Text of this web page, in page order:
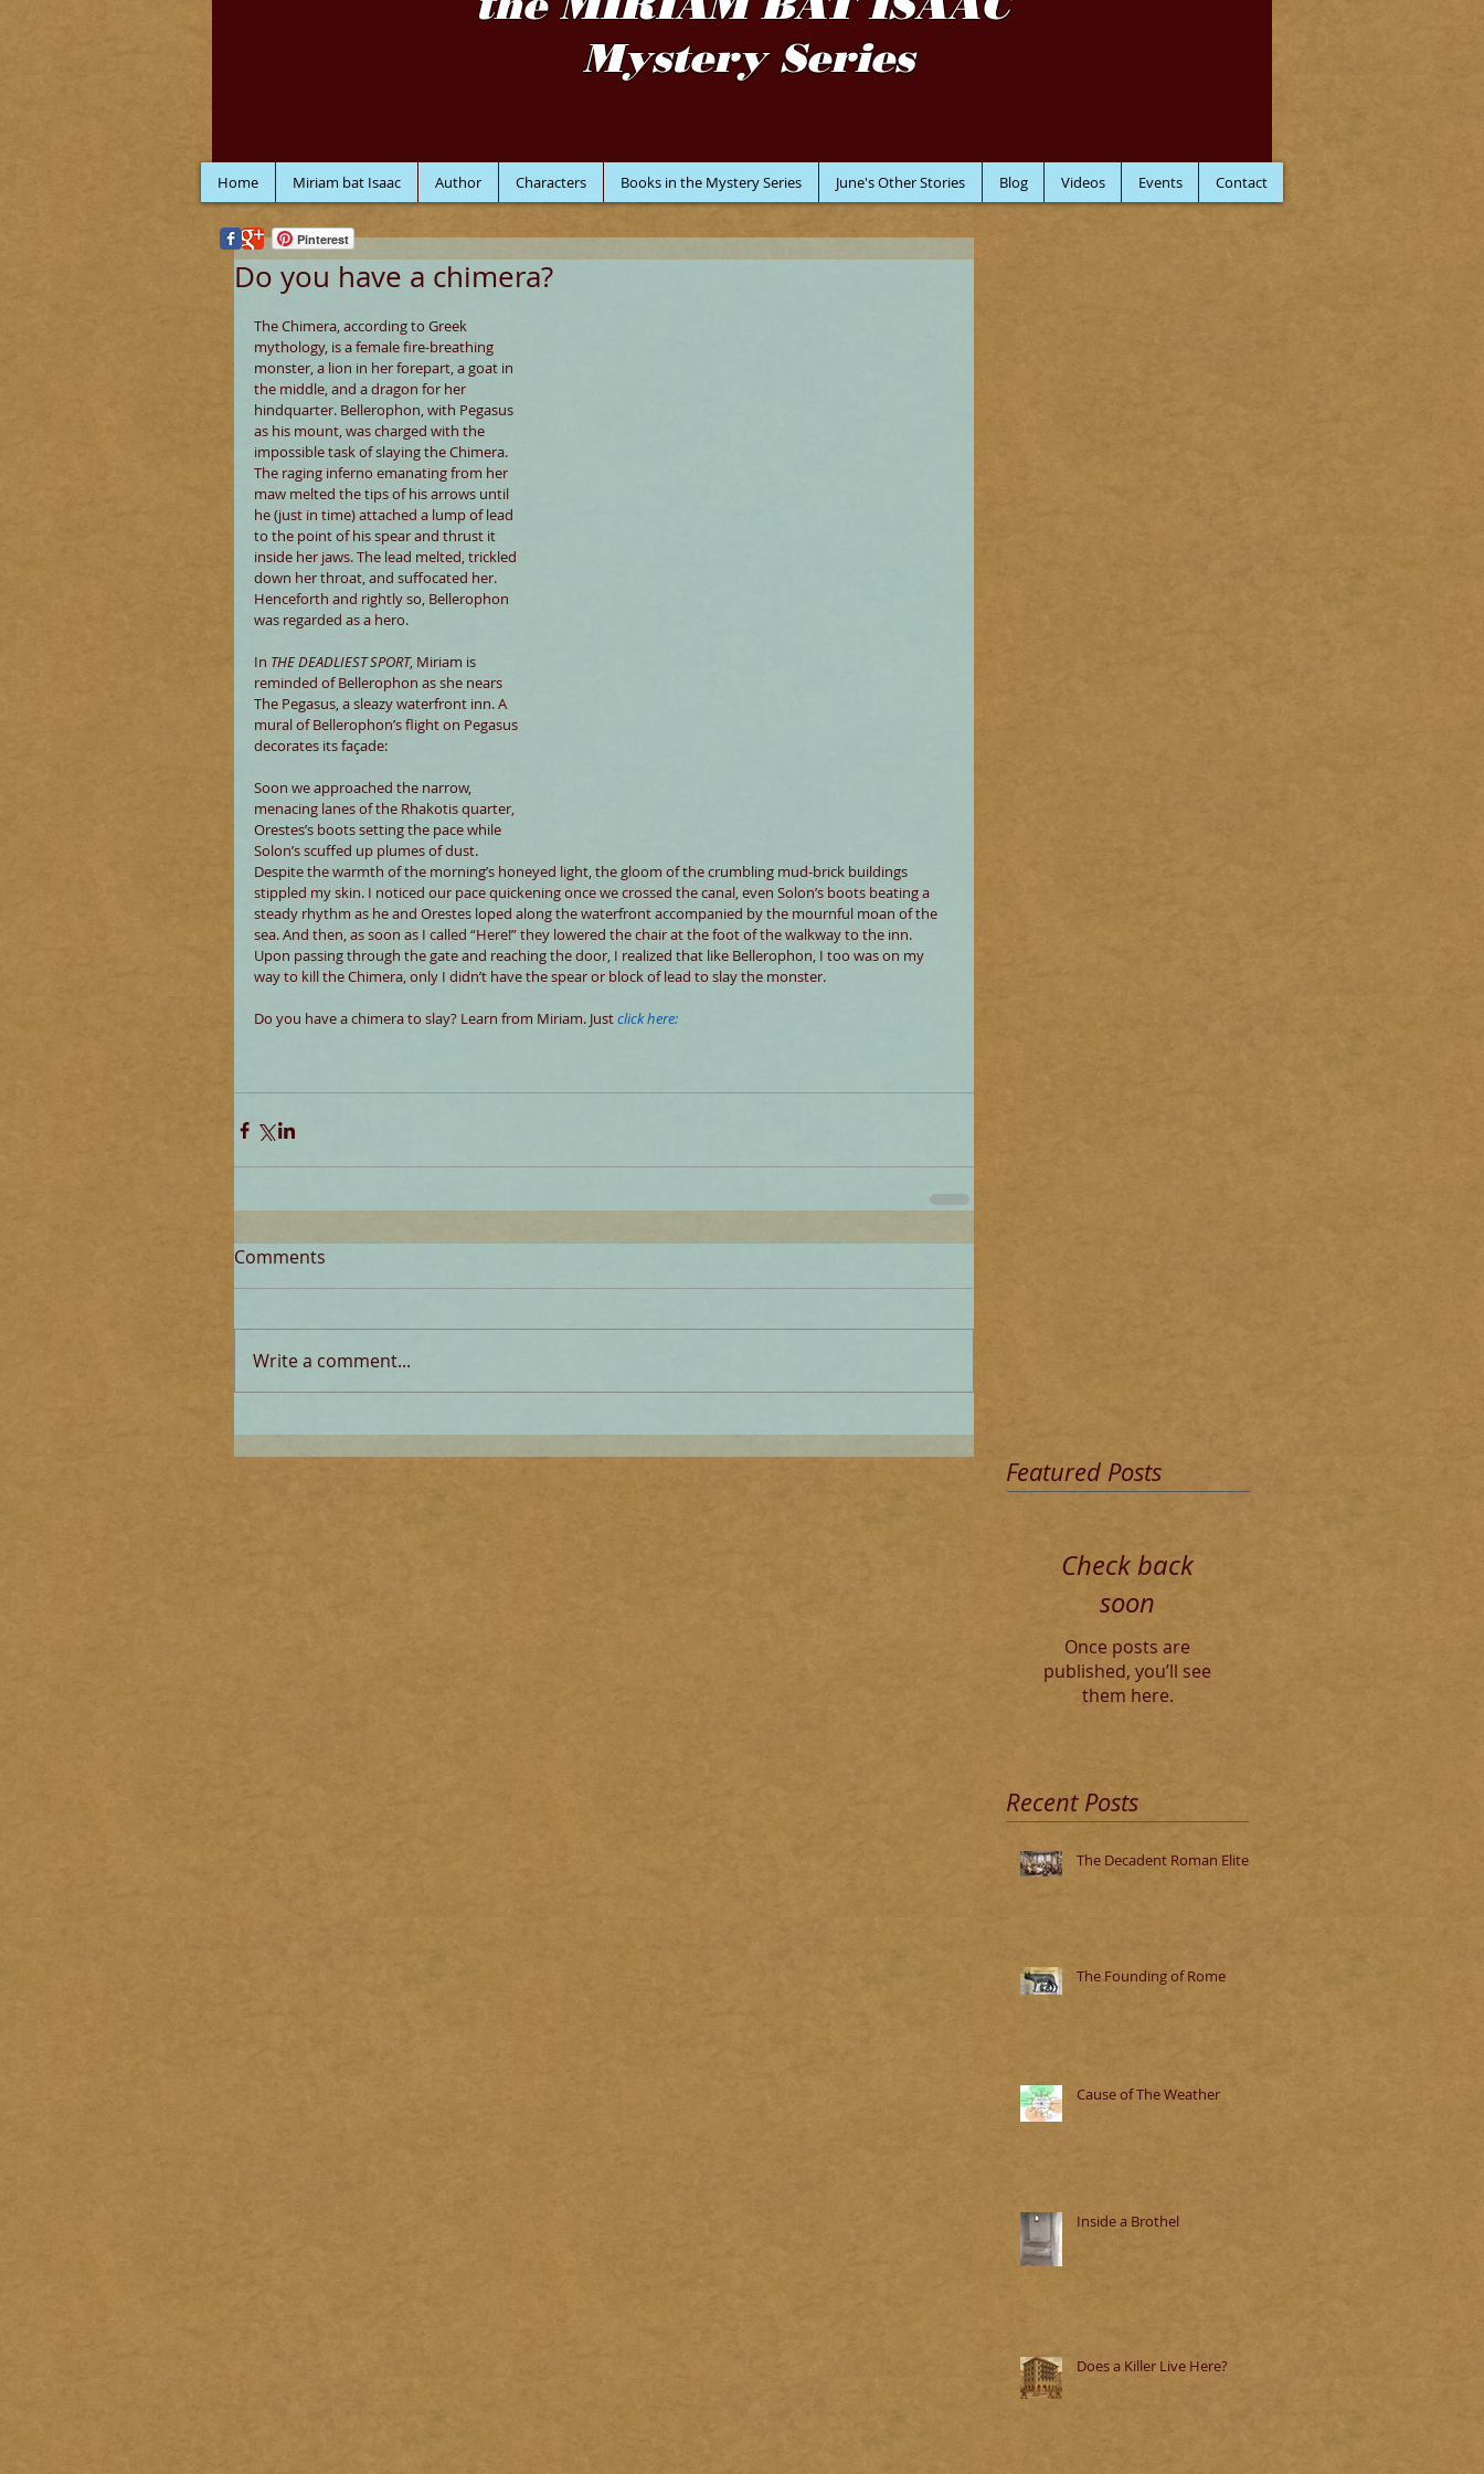
Mystery Series
Home Miriam bat Isaac Author Characters Books in the Mystery Series June's Other Stories Blog Videos Events Contact
Do you have a chimera?
The Chimera, according to Greek
mythology, is a female fire-breathing
monster, a lion in her forepart, a goat in
the middle, and a dragon for her
hindquarter. Bellerophon, with Pegasus
as his mount, was charged with the
impossible task of slaying the Chimera.
The raging inferno emanating from her
maw melted the tips of his arrows until
he (just in time) attached a lump of lead
to the point of his spear and thrust it
inside her jaws. The lead melted, trickled
down her throat, and suffocated her.
Henceforth and rightly so, Bellerophon
was regarded as a hero.
In THE DEADLIEST SPORT, Miriam is
reminded of Bellerophon as she nears
The Pegasus, a sleazy waterfront inn. A
mural of Bellerophon’s flight on Pegasus
decorates its façade:
Soon we approached the narrow,
menacing lanes of the Rhakotis quarter,
Orestes’s boots setting the pace while
Solon’s scuffed up plumes of dust.
Despite the warmth of the morning’s honeyed light, the gloom of the crumbling mud-brick buildings
stippled my skin. I noticed our pace quickening once we crossed the canal, even Solon’s boots beating a
steady rhythm as he and Orestes loped along the waterfront accompanied by the mournful moan of the
sea. And then, as soon as I called “Here!” they lowered the chair at the foot of the walkway to the inn.
Upon passing through the gate and reaching the door, I realized that like Bellerophon, I too was on my
way to kill the Chimera, only I didn’t have the spear or block of lead to slay the monster.
Do you have a chimera to slay? Learn from Miriam. Justclick here:
Comments
Write a comment...
Featured Posts
Check back
soon
Once posts are
published, you’ll see
them here.
Recent Posts
The Decadent Roman Elite
The Founding of Rome
Cause of The Weather
Inside a Brothel
Does a Killer Live Here?
Pinterest